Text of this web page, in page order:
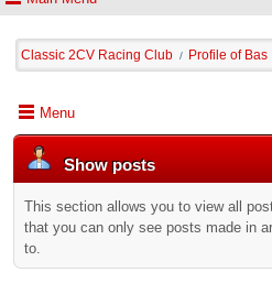
Classic 2CV Racing Club / Profile of Bas
Menu
Show posts
This section allows you to view all
that you can only see posts made in
to.